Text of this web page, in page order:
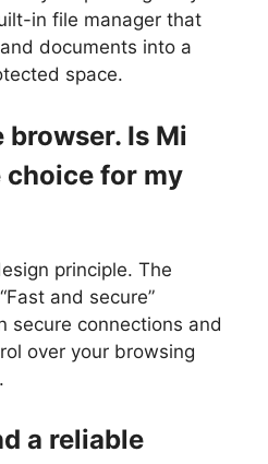
in file manager that
documents into a
space.
browser. Is Mi
choice for my
principle. The
and secure”
secure connections and
over your browsing
a reliable